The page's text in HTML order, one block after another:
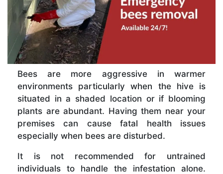
Bees are more aggressive in warmer
environments particularly when the hive is
situated in a shaded location or if blooming
plants are abundant. Having them near your
premises can cause fatal health issues
especially when bees are disturbed.
It is not recommended for untrained
individuals to handle the infestation alone.